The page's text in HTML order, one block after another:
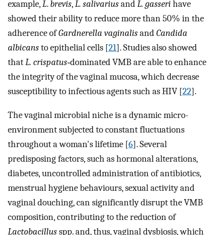
example,L. brevis,L. salivariusandL. gasserihave
showed their ability to reduce more than 50% in the
adherence ofGardnerella vaginalisandCandida
albicansto epithelial cells [21]. Studies also showed
thatL. crispatus‐dominated VMB are able to enhance
the integrity of the vaginal mucosa, which decrease
susceptibility to infectious agents such as HIV [22].
The vaginal microbial niche is a dynamic micro-
environment subjected to constant fluctuations
throughout a woman's lifetime [6]. Several
predisposing factors, such as hormonal alterations,
diabetes, uncontrolled administration of antibiotics,
menstrual hygiene behaviours, sexual activity and
vaginal douching, can significantly disrupt the VMB
composition, contributing to the reduction of
Lactobacillusspp. and, thus, vaginal dysbiosis, which